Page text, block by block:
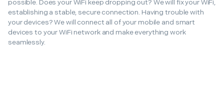
possible. Does your WiFi keep dropping out? We will fix your WiFi,
establishing a stable, secure connection. Having trouble with
your devices? We will connect all of your mobile and smart
devices to your WiFi network and make everything work
seamlessly.